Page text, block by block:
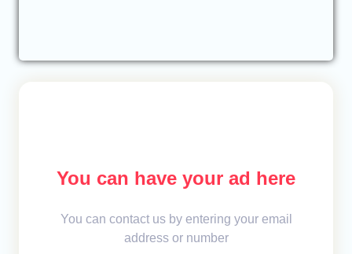
You can have your ad here
You can contact us by entering your email
address or number